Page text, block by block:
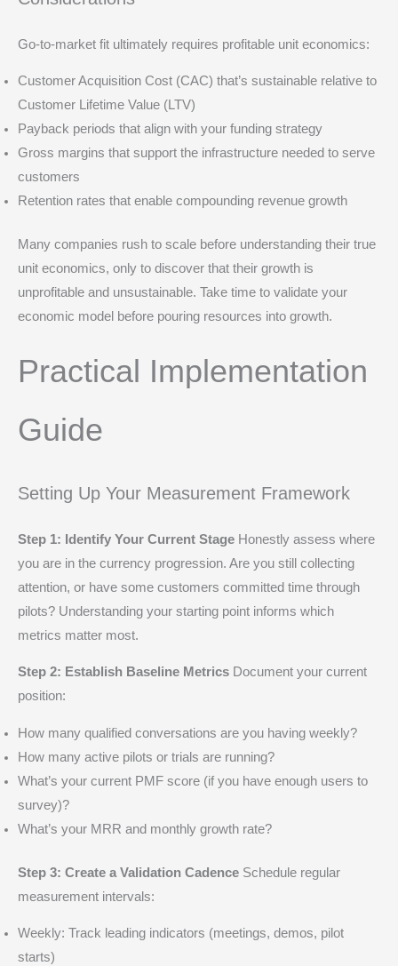
Go-to-market fit ultimately requires profitable unit economics:
Customer Acquisition Cost (CAC) that’s sustainable relative to
Customer Lifetime Value (LTV)
Payback periods that align with your funding strategy
Gross margins that support the infrastructure needed to serve
customers
Retention rates that enable compounding revenue growth
Many companies rush to scale before understanding their true
unit economics, only to discover that their growth is
unprofitable and unsustainable. Take time to validate your
economic model before pouring resources into growth.
Practical Implementation
Guide
Setting Up Your Measurement Framework
Step 1: Identify Your Current Stage Honestly assess where
you are in the currency progression. Are you still collecting
attention, or have some customers committed time through
pilots? Understanding your starting point informs which
metrics matter most.
Step 2: Establish Baseline Metrics Document your current
position:
How many qualified conversations are you having weekly?
How many active pilots or trials are running?
What’s your current PMF score (if you have enough users to
survey)?
What’s your MRR and monthly growth rate?
Step 3: Create a Validation Cadence Schedule regular
measurement intervals:
Weekly: Track leading indicators (meetings, demos, pilot
starts)